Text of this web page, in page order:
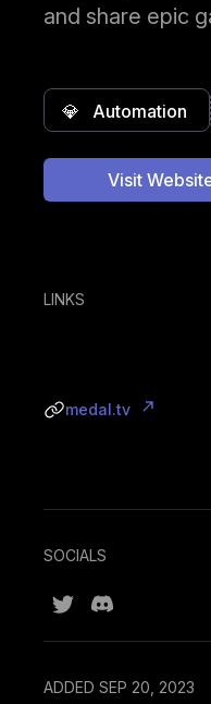
and share epic
💎 Automation
Visit
LINKS
medal.tv
SOCIALS
ADDED SEP 20, 2023